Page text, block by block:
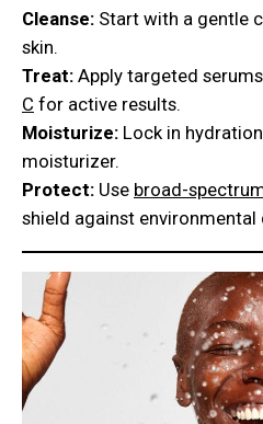
Cleanse: Start with a gentle
skin.
Treat: Apply targeted
C for active results.
Moisturize: Lock in
moisturizer.
Protect: Use broad-
shield against environmental